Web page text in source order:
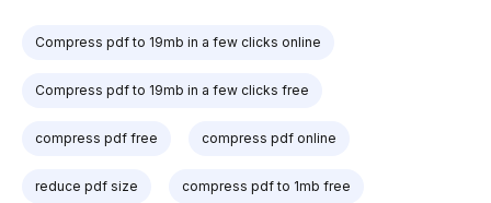
Compress pdf to 19mb in a few clicks online
Compress pdf to 19mb in a few clicks free
compress pdf free compress pdf online
reduce pdf size compress pdf to 1mb free